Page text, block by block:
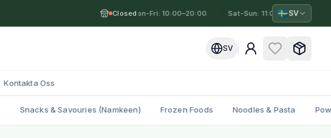
Closed·
Mon-Fri: 10:00–20:00 · Sat-Sun: 11:00–19:00
🇸🇪SV
SV
Kontakta Oss
Snacks & Savouries (Namkeen) Frozen Foods Noodles & Pasta